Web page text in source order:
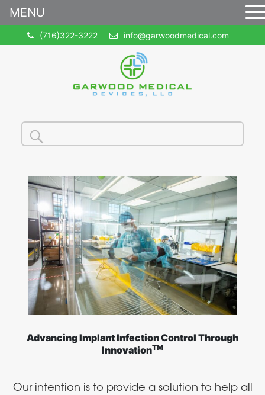
(716)322-3222 info@garwoodmedical.com
Search
for:
Advancing Implant Infection Control Through
InnovationTM
Our intention is to provide a solution to help all
MENU